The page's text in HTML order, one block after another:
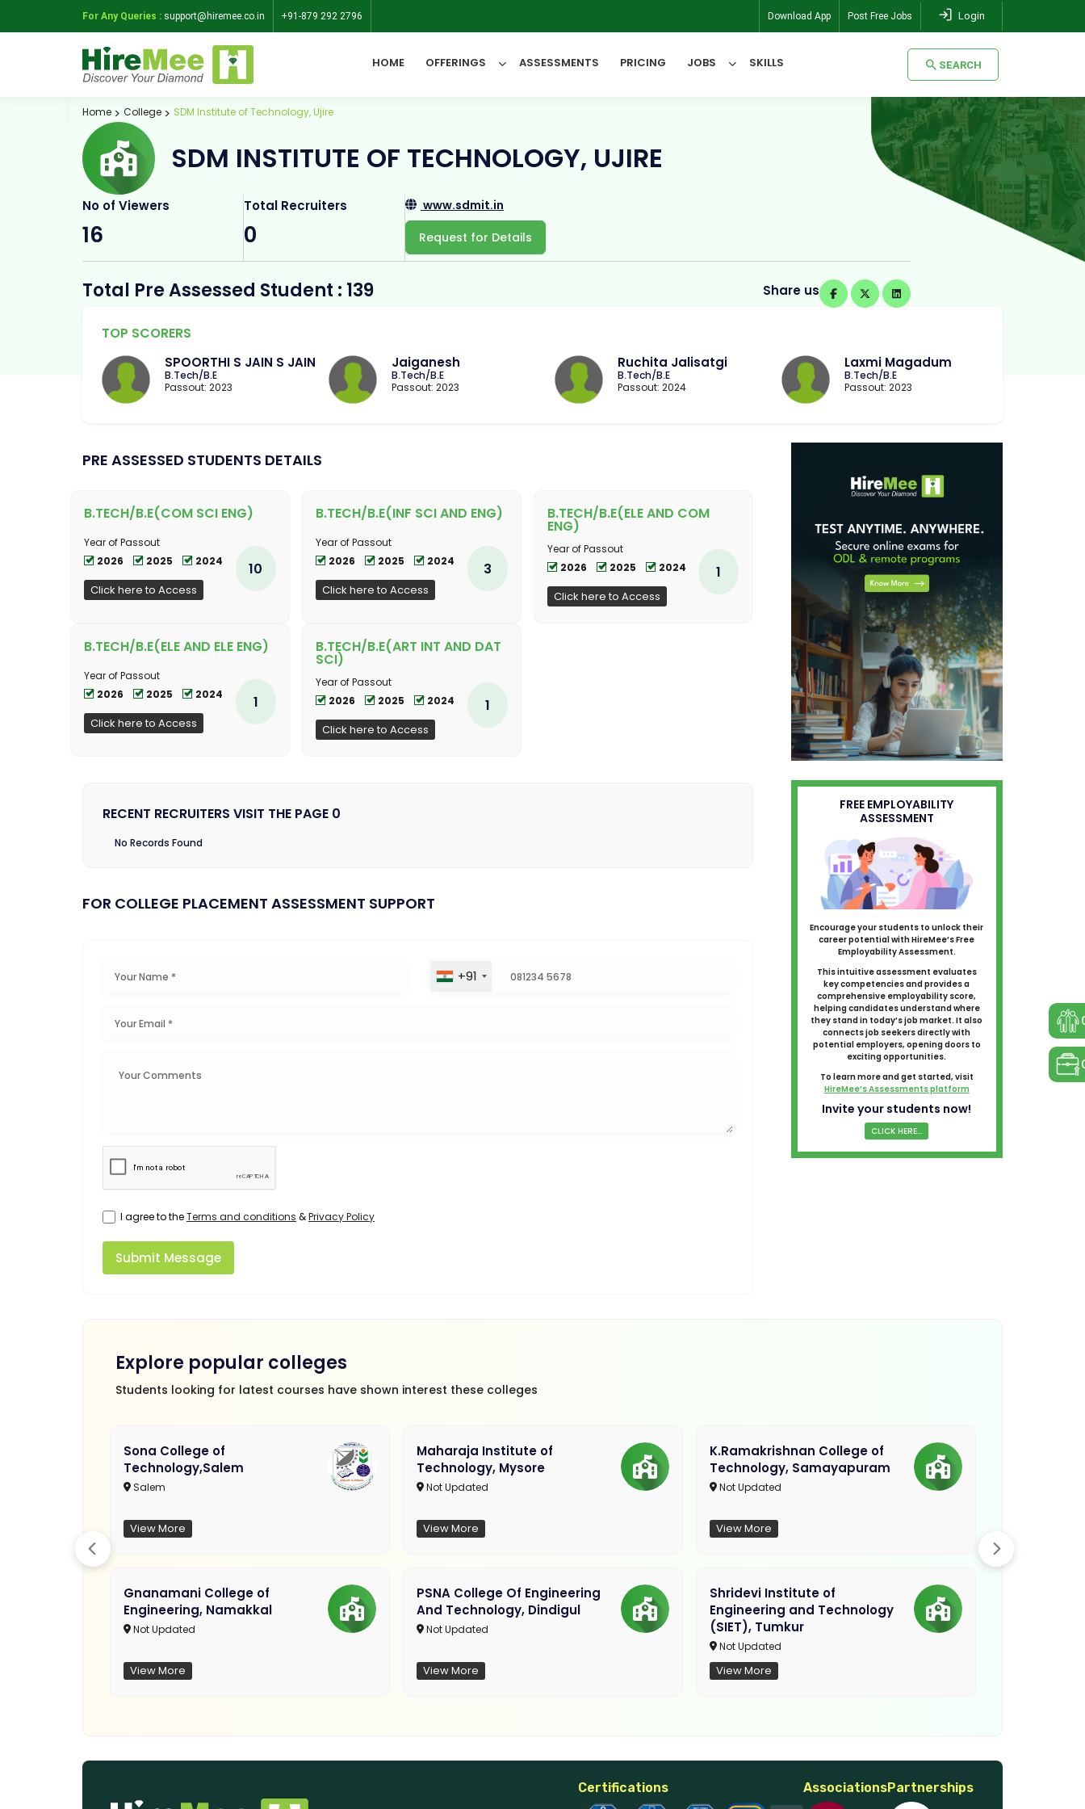
For Any Queries : support@hiremee.co.in +91-879 292 2796 Download App Post Free Jobs Login
HOME OFFERINGS ASSESSMENTS PRICING JOBS SKILLS SEARCH
SEARCH
Home College SDM Institute of Technology, Ujire
SDM INSTITUTE OF TECHNOLOGY, UJIRE
No of Viewers
16
Total Recruiters
0
www.sdmit.in
Request for Details
Total Pre Assessed Student : 139 Share us
TOP SCORERS
SPOORTHI S JAIN S JAIN
B.Tech/B.E
Passout: 2023
Jaiganesh
B.Tech/B.E
Passout: 2023
Ruchita Jalisatgi
B.Tech/B.E
Passout: 2024
Laxmi Magadum
B.Tech/B.E
Passout: 2023
PRE ASSESSED STUDENTS DETAILS
B.TECH/B.E(COM SCI ENG)
Year of Passout
2026
2025 2024
Click here to Access
10
B.TECH/B.E(INF SCI AND ENG)
Year of Passout
2026
2025 2024
Click here to Access
3
B.TECH/B.E(ELE AND COM
ENG)
Year of Passout
2026
2025 2024
Click here to Access
1
B.TECH/B.E(ELE AND ELE ENG)
Year of Passout
2026
2025 2024
Click here to Access
1
B.TECH/B.E(ART INT AND DAT
SCI)
Year of Passout
2026
2025 2024
Click here to Access
1
RECENT RECRUITERS VISIT THE PAGE 0
No Records Found
FOR COLLEGE PLACEMENT ASSESSMENT SUPPORT
+91
I agree to theTerms and conditions &Privacy Policy
Submit Message
FREE EMPLOYABILITY
ASSESSMENT
Encourage your students to unlock their
career potential with HireMee’s Free
Employability Assessment.
This intuitive assessment evaluates
key competencies and provides a
comprehensive employability score,
helping candidates understand where
they stand in today’s job market. It also
connects job seekers directly with
potential employers, opening doors to
exciting opportunities.
To learn more and get started, visit
HireMee’s Assessments platform
Invite your students now!
CLICK HERE...
Explore popular colleges
Students looking for latest courses have shown interest these colleges
Sona College of
Technology,Salem
Salem
View More
Gnanamani College of
Engineering, Namakkal
Not Updated
View More
Maharaja Institute of
Technology, Mysore
Not Updated
View More
PSNA College Of Engineering
And Technology, Dindigul
Not Updated
View More
K.Ramakrishnan College of
Technology, Samayapuram
Not Updated
View More
Shridevi Institute of
Engineering and Technology
(SIET), Tumkur
Not Updated
View More
Certifications AssociationsPartnerships